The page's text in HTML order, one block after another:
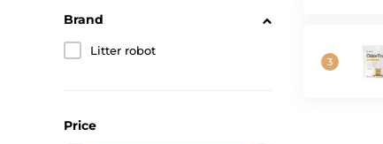
Brand
Litter robot
Price